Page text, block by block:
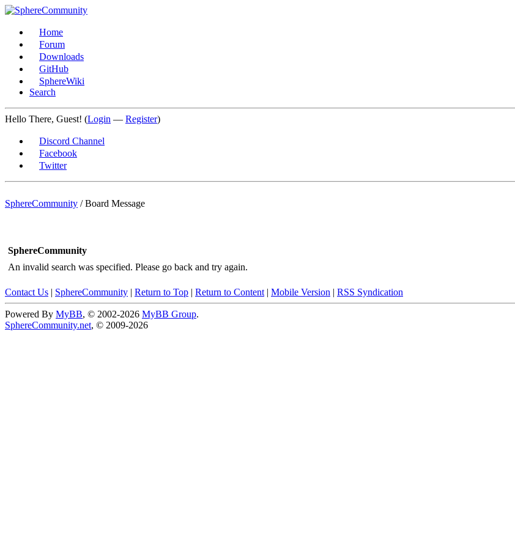
Home
Forum
Downloads
GitHub
SphereWiki
Search
Hello There, Guest! (Login — Register)
Discord Channel
Facebook
Twitter
SphereCommunity /Board Message
SphereCommunity
An invalid search was specified. Please go back and try again.
Contact Us | SphereCommunity | Return to Top | Return to Content | Mobile Version | RSS Syndication
Powered By MyBB, © 2002-2026 MyBB Group.
SphereCommunity.net, © 2009-2026